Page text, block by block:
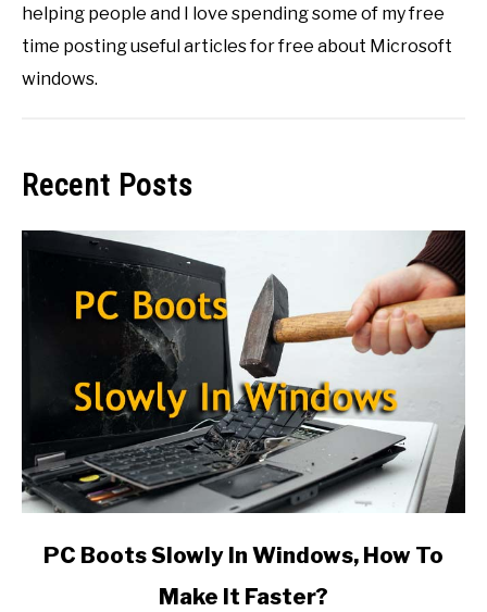
helping people and I love spending some of my free
time posting useful articles for free about Microsoft
windows.
Recent Posts
linkPC Boots Slowly In Windows, How To
Make It Faster?